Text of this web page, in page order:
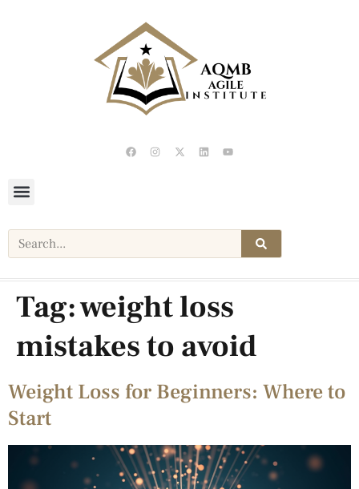
Tag:weight loss
mistakes to avoid
Weight Loss for Beginners: Where to
Start